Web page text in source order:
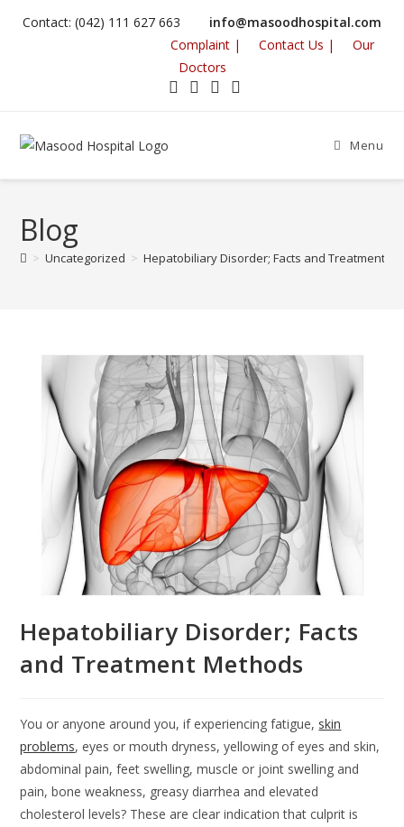
Contact: (042) 111 627 663 info@masoodhospital.com
Complaint |
Contact Us |
Our
Doctors
Menu
Blog
> Uncategorized > Hepatobiliary Disorder; Facts and Treatment
Hepatobiliary Disorder; Facts
and Treatment Methods
You or anyone around you, if experiencing fatigue, skin
problems, eyes or mouth dryness, yellowing of eyes and skin,
abdominal pain, feet swelling, muscle or joint swelling and
pain, bone weakness, greasy diarrhea and elevated
cholesterol levels? These are clear indication that culprit is